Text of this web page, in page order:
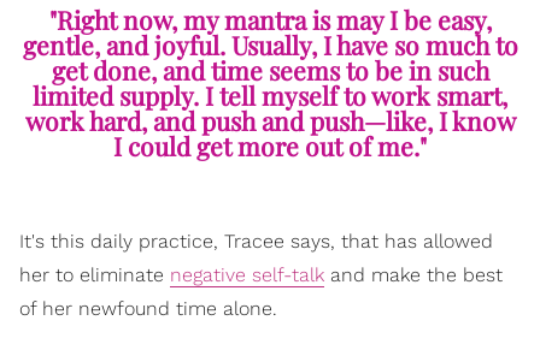
"Right now, my mantra is may I be easy,
gentle, and joyful. Usually, I have so much to
get done, and time seems to be in such
limited supply. I tell myself to work smart,
work hard, and push and push—like, I know
I could get more out of me."
It's this daily practice, Tracee says, that has allowed
her to eliminate negative self-talk and make the best
of her newfound time alone.